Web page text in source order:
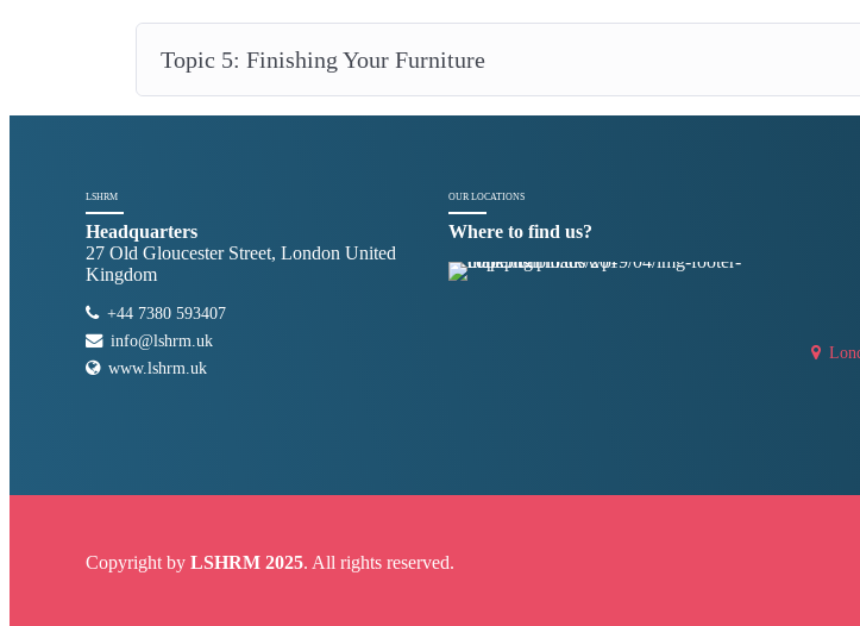
Topic 5: Finishing Your Furniture
LSHRM
Headquarters
27 Old Gloucester Street, London United
Kingdom
+44 7380 593407
info@lshrm.uk
www.lshrm.uk
OUR LOCATIONS
Where to find us?
Copyright by LSHRM 2025. All rights reserved.